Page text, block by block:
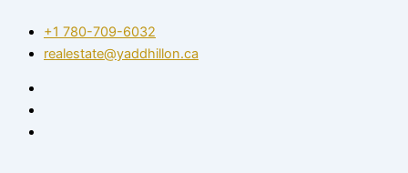
content
+1 780-709-6032‬
realestate@yaddhillon.ca